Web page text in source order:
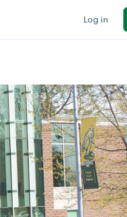
Log in